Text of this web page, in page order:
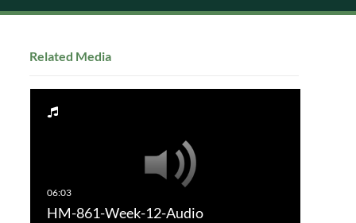
Related Media
HM-861-Week-12-Audio